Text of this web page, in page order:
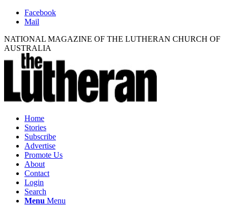
Facebook
Mail
NATIONAL MAGAZINE OF THE LUTHERAN CHURCH OF
AUSTRALIA
Home
Stories
Subscribe
Advertise
Promote Us
About
Contact
Login
Search
Menu Menu